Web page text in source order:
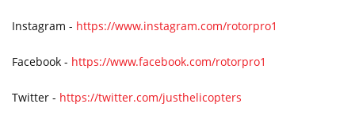
Instagram - https://www.instagram.com/rotorpro1
Facebook - https://www.facebook.com/rotorpro1
Twitter - https://twitter.com/justhelicopters